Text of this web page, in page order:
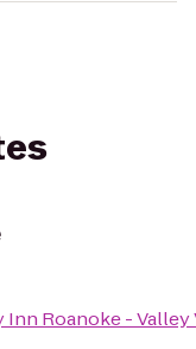
Inn Roanoke - Valley